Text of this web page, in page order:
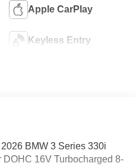
Apple CarPlay
Keyless Entry
BMW 3 Series 330i
16V Turbocharged 8-